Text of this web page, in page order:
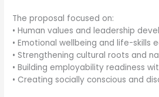
The proposal focused on:
• Human values and leadership
• Emotional wellbeing and life-skills
• Strengthening cultural roots and
• Building employability readiness
• Creating socially conscious and